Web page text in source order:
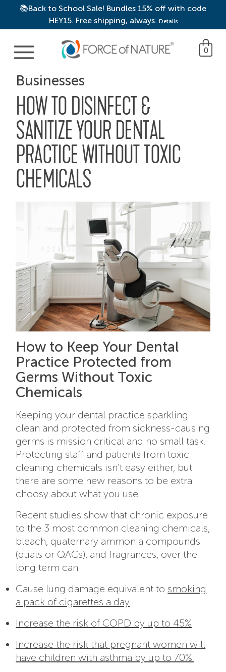
📚Back to School Sale! Bundles 15% off with code
HEY15. Free shipping, always. Details
Main Navigation 0
Businesses
HOW TO DISINFECT &
SANITIZE YOUR DENTAL
PRACTICE WITHOUT TOXIC
CHEMICALS
How to Keep Your Dental
Practice Protected from
Germs Without Toxic
Chemicals
Keeping your dental practice sparkling
clean and protected from sickness-causing
germs is mission critical and no small task.
Protecting staff and patients from toxic
cleaning chemicals isn’t easy either, but
there are some new reasons to be extra
choosy about what you use.
Recent studies show that chronic exposure
to the 3 most common cleaning chemicals,
bleach, quaternary ammonia compounds
(quats or QACs), and fragrances, over the
long term can:
Cause lung damage equivalent to smoking
a pack of cigarettes a day
Increase the risk of COPD by up to 45%
Increase the risk that pregnant women will
have children with asthma by up to 70%.